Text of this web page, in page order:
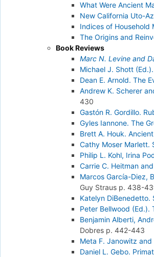
What Were Ancient
New California Uto-
Indices of Household
The Origins and
Book Reviews
Marc N. Levine and
Michael J. Shott
Dean E. Arnold. The
Andrew K. Scherer
430
Gastón R. Gordillo.
Gyles Iannone. The
Brett A. Houk.
Cathy Moser Marlett.
Philip L. Kohl, Irina
Carrie C. Heitman
Marcos García-Diez,
Guy Straus p. 438-
Katelyn DiBenedetto.
Peter Bellwood (Ed.).
Benjamin Alberti,
Dobres p. 442-443
Meta F. Janowitz
Daniel L. Gebo.